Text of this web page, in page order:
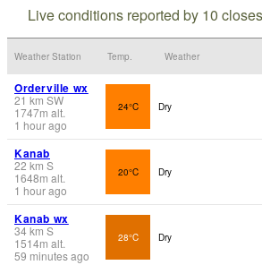
Live conditions reported by 10
Weather Station Temp. Weather
Orderville wx
21 km SW
1747m alt.
1 hour ago
24°C Dry
Kanab
22 km S
1648m alt.
1 hour ago
20°C Dry
Kanab wx
34km S
1514m alt.
59 minutes ago
28°C Dry